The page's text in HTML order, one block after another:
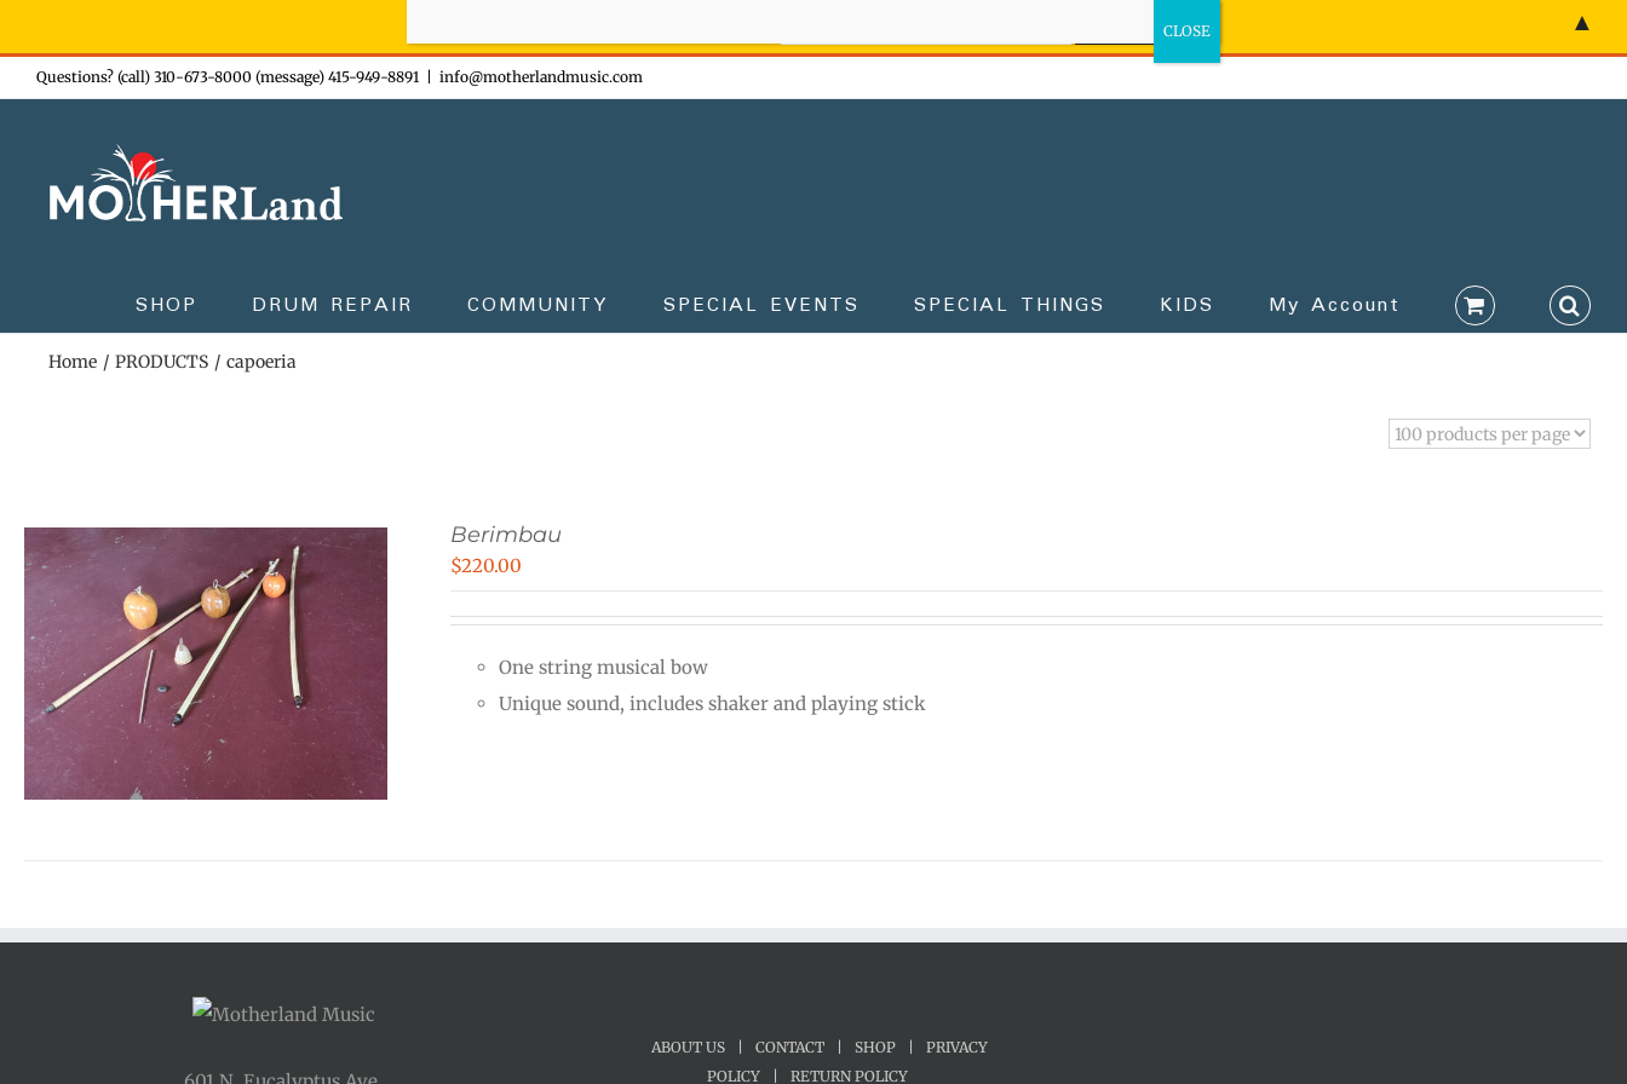
Skip
to
Questions? (call) 310-673-8000 (message) 415-949-8891 info@motherlandmusic.com
SHOP DRUM REPAIR COMMUNITY SPECIAL EVENTS SPECIAL THINGS KIDS My Account
Home PRODUCTS capoeria
Berimbau
$220.00
One string musical bow
Unique sound, includes shaker and playing stick
ABOUT US CONTACT SHOP
PRIVACY
POLICY
RETURN POLICY
▲